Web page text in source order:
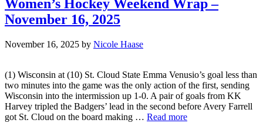
Women’s Hockey Weekend Wrap –
November 16, 2025
November 16, 2025 by Nicole Haase
(1) Wisconsin at (10) St. Cloud State Emma Venusio’s goal less than
two minutes into the game was the only action of the first, sending
Wisconsin into the intermission up 1-0. A pair of goals from KK
Harvey tripled the Badgers’ lead in the second before Avery Farrell
got St. Cloud on the board making … Read more